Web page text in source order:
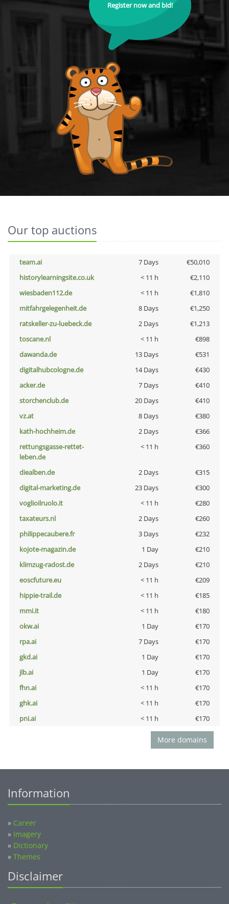
Register now and bid!
Our top auctions
team.ai 7 Days
€50,010
historylearningsite.co.uk
< 11 h
€2,110
wiesbaden112.de
< 11 h
€1,810
mitfahrgelegenheit.de
8 Days
€1,250
ratskeller-zu-luebeck.de
2 Days
€1,213
toscane.nl
< 11 h
€898
dawanda.de
13 Days
€531
digitalhubcologne.de
14 Days
€430
acker.de
7 Days
€410
storchenclub.de
20 Days
€410
vz.at
8 Days
€380
kath-hochheim.de
2 Days
€366
rettungsgasse-rettet-
leben.de
< 11 h €360
diealben.de 2 Days
€315
digital-marketing.de
23 Days
€300
voglioilruolo.it
< 11 h
€280
taxateurs.nl
2 Days
€260
philippecaubere.fr
3 Days
€232
kojote-magazin.de
1 Day
€210
klimzug-radost.de
2 Days
€210
eoscfuture.eu
< 11 h
€209
hippie-trail.de
< 11 h
€185
mmi.it
< 11 h
€180
okw.ai
1 Day
€170
rpa.ai
7 Days
€170
gkd.ai
1 Day
€170
jlb.ai
1 Day
€170
fhn.ai
< 11 h
€170
ghk.ai
< 11 h
€170
pni.ai
< 11 h €170
More domains
Information
» Career
» Imagery
» Dictionary
» Themes
Disclaimer